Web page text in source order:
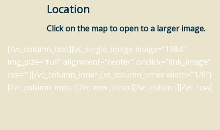
Location
Click on the map to open to a larger image.
[/vc_column_text][vc_single_image image=”1984″
img_size=”full” alignment=”center” onclick=”link_image”
css=””][/vc_column_inner][vc_column_inner width=”1/6″]
[/vc_column_inner][/vc_row_inner][/vc_column][/vc_row]